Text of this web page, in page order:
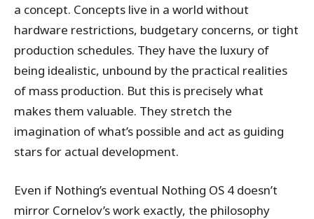
a concept. Concepts live in a world without
hardware restrictions, budgetary concerns, or tight
production schedules. They have the luxury of
being idealistic, unbound by the practical realities
of mass production. But this is precisely what
makes them valuable. They stretch the
imagination of what’s possible and act as guiding
stars for actual development.
Even if Nothing’s eventual Nothing OS 4 doesn’t
mirror Cornelov’s work exactly, the philosophy